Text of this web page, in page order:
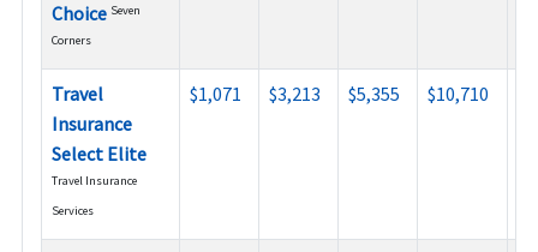
Choice Seven
Corners
Travel
Insurance
Select Elite
Travel Insurance
Services
$1,071 $3,213 $5,355 $10,710